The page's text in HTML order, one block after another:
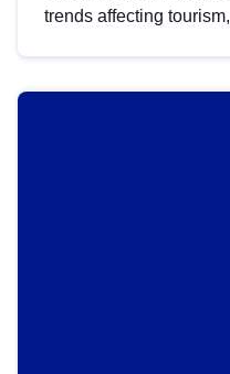
trends affecting